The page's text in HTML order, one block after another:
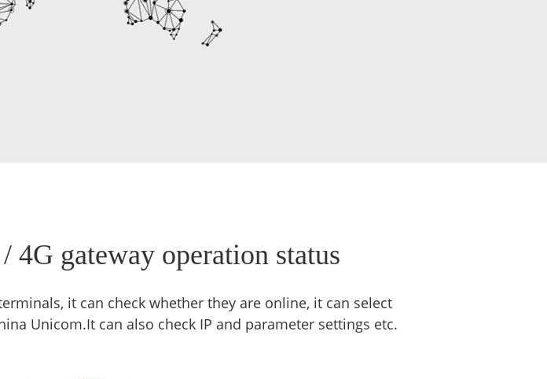
gateway operation status
it can check whether they are online, it can select
Unicom.It can also check IP and parameter settings etc.